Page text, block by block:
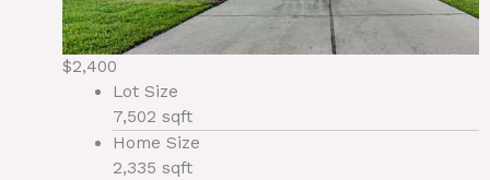
$2,400
Lot Size
7,502 sqft
Home Size
2,335 sqft